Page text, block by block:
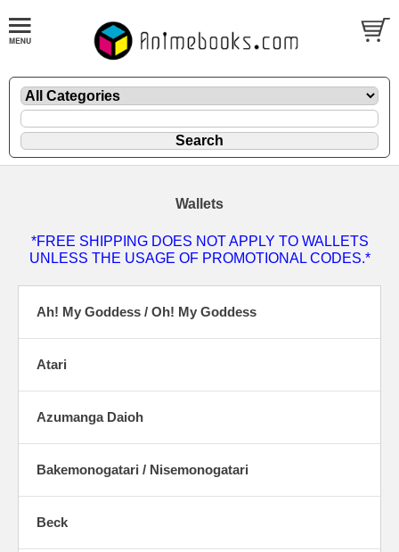
Wallets
*FREE SHIPPING DOES NOT APPLY TO WALLETS
UNLESS THE USAGE OF PROMOTIONAL CODES.*
Ah! My Goddess / Oh! My Goddess
Atari
Azumanga Daioh
Bakemonogatari / Nisemonogatari
Beck